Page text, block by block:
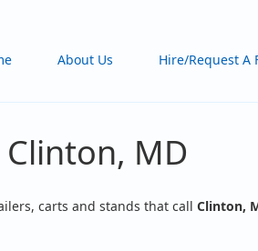
About Us Hire/Request A
MD
carts and stands that call Clinton,